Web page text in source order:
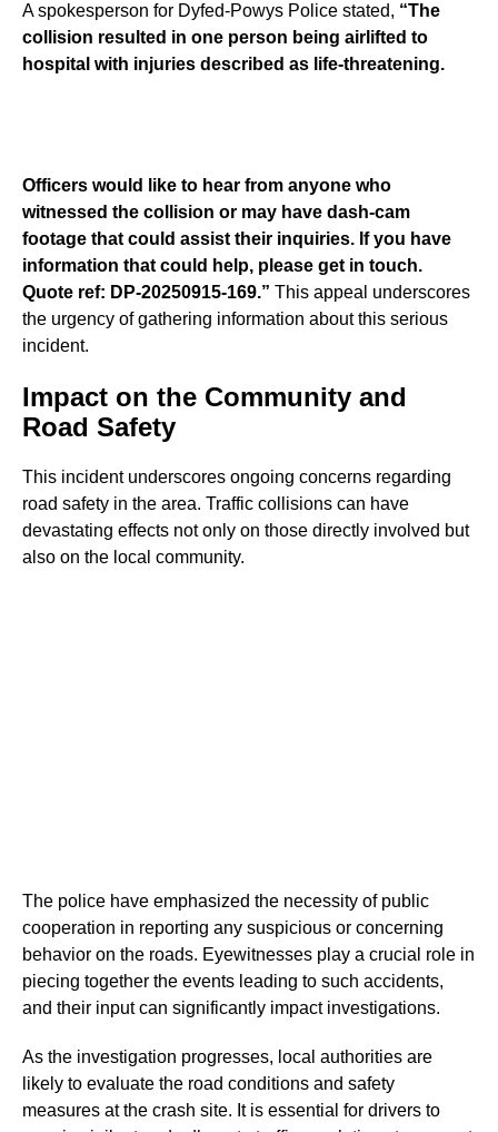
A spokesperson for Dyfed-Powys Police stated, “The
collision resulted in one person being airlifted to
hospital with injuries described as life-threatening.
Officers would like to hear from anyone who
witnessed the collision or may have dash-cam
footage that could assist their inquiries. If you have
information that could help, please get in touch.
Quote ref: DP-20250915-169.” This appeal underscores
the urgency of gathering information about this serious
incident.
Impact on the Community and
Road Safety
This incident underscores ongoing concerns regarding
road safety in the area. Traffic collisions can have
devastating effects not only on those directly involved but
also on the local community.
The police have emphasized the necessity of public
cooperation in reporting any suspicious or concerning
behavior on the roads. Eyewitnesses play a crucial role in
piecing together the events leading to such accidents,
and their input can significantly impact investigations.
As the investigation progresses, local authorities are
likely to evaluate the road conditions and safety
measures at the crash site. It is essential for drivers to